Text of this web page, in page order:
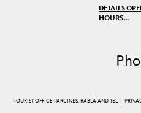
DETAILS
HOURS...
TOURIST OFFICE PARCINES, RABLÀ AND TEL |